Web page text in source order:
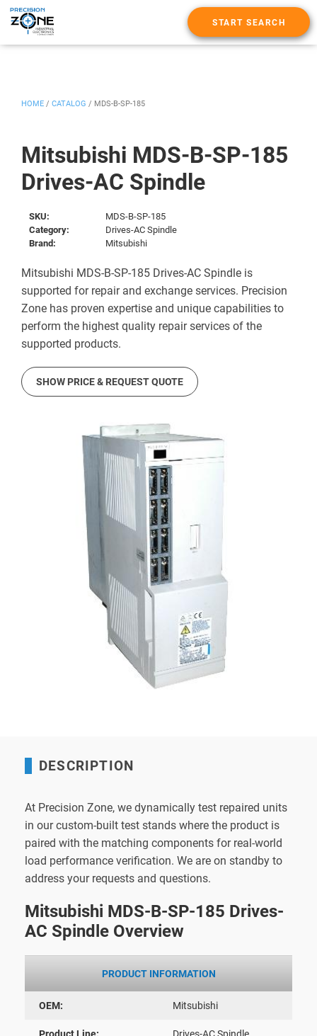
START SEARCH
Mitsubishi MDS-B-SP-185
Drives-AC Spindle
HOME / CATALOG / MDS-B-SP-185
SKU:
MDS-B-SP-185
Category:
Drives-AC Spindle
Brand:
Mitsubishi
Mitsubishi MDS-B-SP-185 Drives-AC Spindle is
supported for repair and exchange services. Precision
Zone has proven expertise and unique capabilities to
perform the highest quality repair services of the
supported products.
SHOW PRICE & REQUEST QUOTE
DESCRIPTION
At Precision Zone, we dynamically test repaired units
in our custom-built test stands where the product is
paired with the matching components for real-world
load performance verification. We are on standby to
address your requests and questions.
Mitsubishi MDS-B-SP-185 Drives-
AC Spindle Overview
PRODUCT INFORMATION
OEM: Mitsubishi